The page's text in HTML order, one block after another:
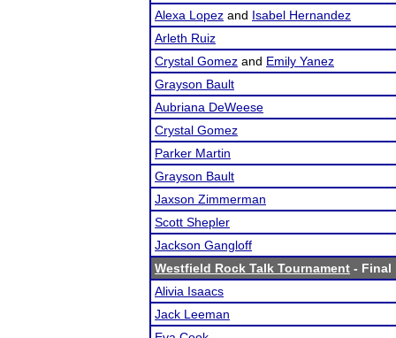
Alexa Lopez and Isabel Hernandez
Arleth Ruiz
Crystal Gomez and Emily Yanez
Grayson Bault
Aubriana DeWeese
Crystal Gomez
Parker Martin
Grayson Bault
Jaxson Zimmerman
Scott Shepler
Jackson Gangloff
Westfield Rock Talk Tournament - Final
Alivia Isaacs
Jack Leeman